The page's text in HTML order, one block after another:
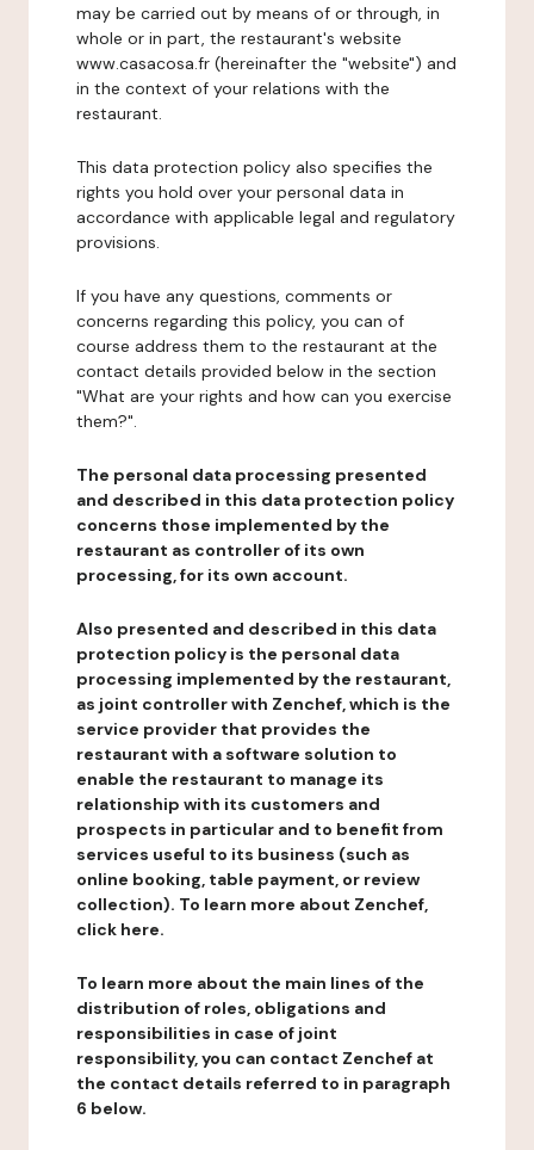
may be carried out by means of or through, in
whole or in part, the restaurant's website
www.casacosa.fr (hereinafter the "website") and
in the context of your relations with the
restaurant.
This data protection policy also specifies the
rights you hold over your personal data in
accordance with applicable legal and regulatory
provisions.
If you have any questions, comments or
concerns regarding this policy, you can of
course address them to the restaurant at the
contact details provided below in the section
"What are your rights and how can you exercise
them?".
The personal data processing presented
and described in this data protection policy
concerns those implemented by the
restaurant as controller of its own
processing, for its own account.
Also presented and described in this data
protection policy is the personal data
processing implemented by the restaurant,
as joint controller with Zenchef, which is the
service provider that provides the
restaurant with a software solution to
enable the restaurant to manage its
relationship with its customers and
prospects in particular and to benefit from
services useful to its business (such as
online booking, table payment, or review
collection). To learn more about Zenchef,
click here.
To learn more about the main lines of the
distribution of roles, obligations and
responsibilities in case of joint
responsibility, you can contact Zenchef at
the contact details referred to in paragraph
6 below.